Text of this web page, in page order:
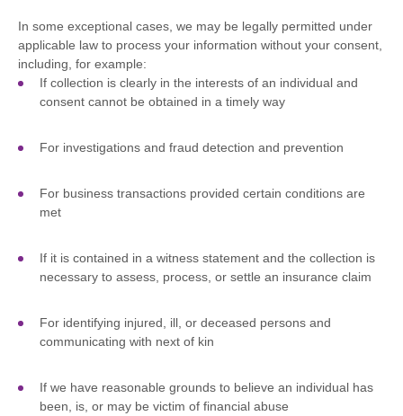
In some exceptional cases, we may be legally permitted under
applicable law to process your information without your consent,
including, for example:
If collection is clearly in the interests of an individual and
consent cannot be obtained in a timely way
For investigations and fraud detection and prevention
For business transactions provided certain conditions are
met
If it is contained in a witness statement and the collection is
necessary to assess, process, or settle an insurance claim
For identifying injured, ill, or deceased persons and
communicating with next of kin
If we have reasonable grounds to believe an individual has
been, is, or may be victim of financial abuse